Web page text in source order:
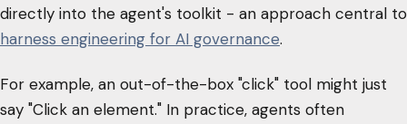
directly into the agent's toolkit - an approach central to
harness engineering for AI governance.
For example, an out-of-the-box "click" tool might just
say "Click an element." In practice, agents often